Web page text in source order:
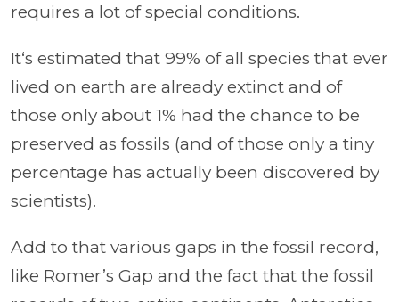
requires a lot of special conditions.
It‘s estimated that 99% of all species that ever
lived on earth are already extinct and of
those only about 1% had the chance to be
preserved as fossils (and of those only a tiny
percentage has actually been discovered by
scientists).
Add to that various gaps in the fossil record,
like Romer’s Gap and the fact that the fossil